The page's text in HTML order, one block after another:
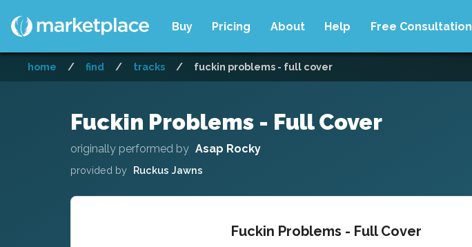
Buy Pricing About Help Free Consultation
home / find / tracks / fuckin problems - full cover
Fuckin Problems - Full Cover
originally performed by Asap Rocky
provided by Ruckus Jawns
Fuckin Problems - Full Cover